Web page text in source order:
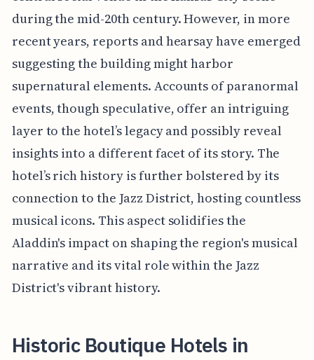
during the mid-20th century. However, in more
recent years, reports and hearsay have emerged
suggesting the building might harbor
supernatural elements. Accounts of paranormal
events, though speculative, offer an intriguing
layer to the hotel’s legacy and possibly reveal
insights into a different facet of its story. The
hotel’s rich history is further bolstered by its
connection to the Jazz District, hosting countless
musical icons. This aspect solidifies the
Aladdin's impact on shaping the region's musical
narrative and its vital role within the Jazz
District's vibrant history.
Historic Boutique Hotels in